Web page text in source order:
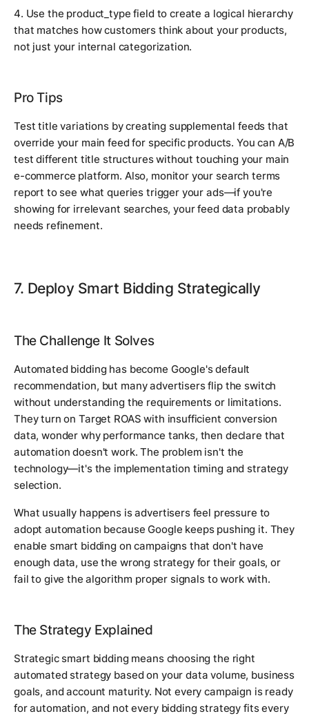
4. Use the product_type field to create a logical hierarchy
that matches how customers think about your products,
not just your internal categorization.
Pro Tips
Test title variations by creating supplemental feeds that
override your main feed for specific products. You can A/B
test different title structures without touching your main
e-commerce platform. Also, monitor your search terms
report to see what queries trigger your ads—if you're
showing for irrelevant searches, your feed data probably
needs refinement.
7. Deploy Smart Bidding Strategically
The Challenge It Solves
Automated bidding has become Google's default
recommendation, but many advertisers flip the switch
without understanding the requirements or limitations.
They turn on Target ROAS with insufficient conversion
data, wonder why performance tanks, then declare that
automation doesn't work. The problem isn't the
technology—it's the implementation timing and strategy
selection.
What usually happens is advertisers feel pressure to
adopt automation because Google keeps pushing it. They
enable smart bidding on campaigns that don't have
enough data, use the wrong strategy for their goals, or
fail to give the algorithm proper signals to work with.
The Strategy Explained
Strategic smart bidding means choosing the right
automated strategy based on your data volume, business
goals, and account maturity. Not every campaign is ready
for automation, and not every bidding strategy fits every